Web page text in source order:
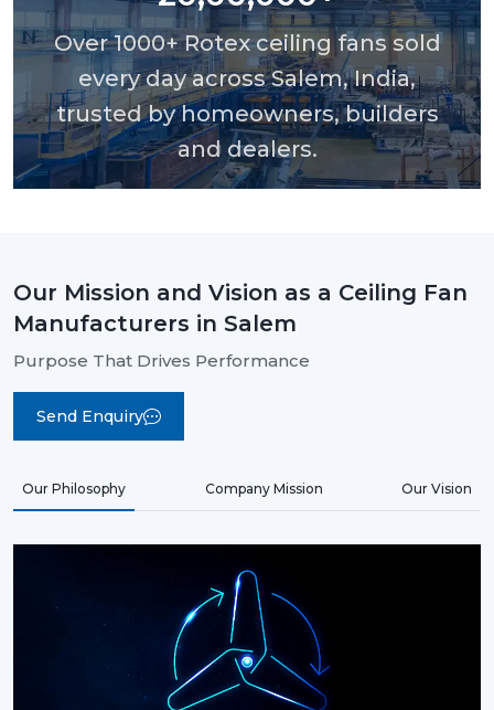
Over 1000+ Rotex ceiling fans sold
every day across Salem, India,
trusted by homeowners, builders
and dealers.
Our Mission and Vision as a Ceiling Fan
Manufacturers in Salem
Purpose That Drives Performance
Send Enquiry
Our Philosophy Company Mission Our Vision